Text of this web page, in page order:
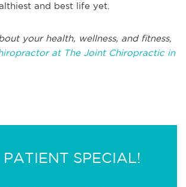
and best life yet.
your health, wellness, and fitness,
at The Joint Chiropractic in
SPECIAL!